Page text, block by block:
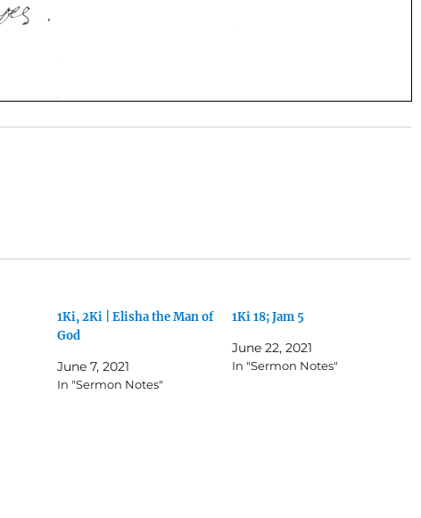
1Ki, 2Ki | Elisha the Man of
God
June 7, 2021
In "Sermon Notes"
1Ki 18; Jam 5
June 22, 2021
In "Sermon Notes"